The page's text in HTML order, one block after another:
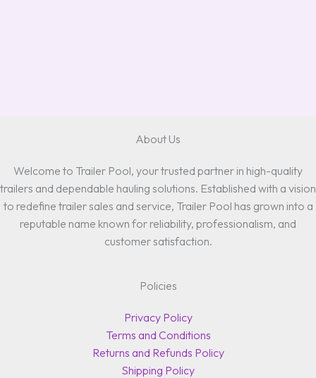
About Us
Welcome to Trailer Pool, your trusted partner in high-quality
trailers and dependable hauling solutions. Established with a vision
to redefine trailer sales and service, Trailer Pool has grown into a
reputable name known for reliability, professionalism, and
customer satisfaction.
Policies
Privacy Policy
Terms and Conditions
Returns and Refunds Policy
Shipping Policy